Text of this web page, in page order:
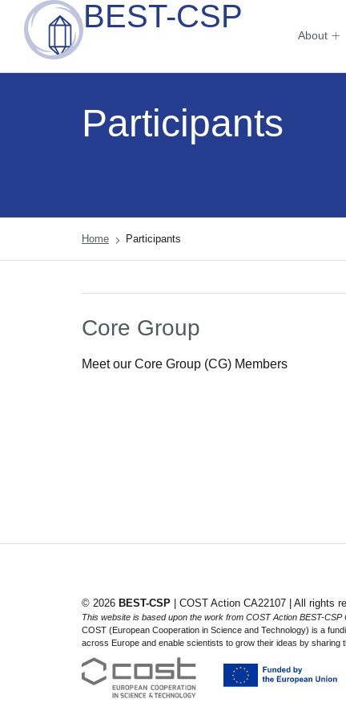
BEST-CSP
About
Participants
Home Participants
Core Group
Meet our Core Group (CG) Members
© 2026 BEST-CSP | COST Action CA22107 | All rights
This website is based upon the work from COST Action BEST-CSP
COST (European Cooperation in Science and Technology) is a
across Europe and enable scientists to grow their ideas by